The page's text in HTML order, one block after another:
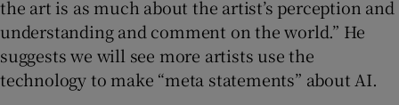
the art is as much about the artist’s perception and
understanding and comment on the world.” He
suggests we will see more artists use the
technology to make “meta statements” about AI.